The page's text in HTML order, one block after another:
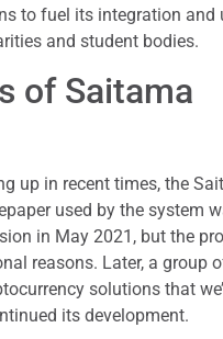
to fuel its integration and
and student bodies.
of Saitama
up in recent times, the
used by the system
in May 2021, but the
reasons. Later, a group
solutions that
its development.